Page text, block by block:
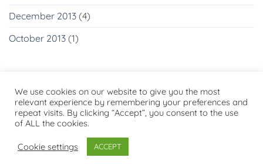
December 2013 (4)
October 2013 (1)
Visa PayPal Stripe MasterCard
Cash
PRIVACY POLICY
Copyright 2026 ©
We use cookies on our website to give you the most
relevant experience by remembering your preferences and
repeat visits. By clicking “Accept”, you consent to the use
of ALL the cookies.
Cookie settings ACCEPT